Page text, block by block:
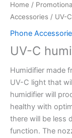
Home /
Accessories / UV-
Phone
UV-C
Humidifier made
UV-C light that
humidifier will
healthy with
there will be less
function. The